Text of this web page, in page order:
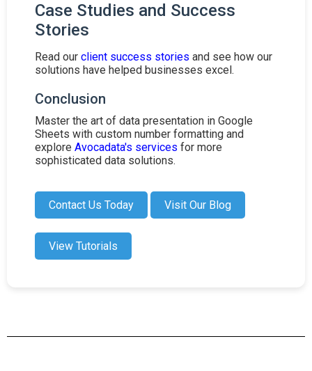
Case Studies and Success
Stories
Read our client success stories and see how our
solutions have helped businesses excel.
Conclusion
Master the art of data presentation in Google
Sheets with custom number formatting and
explore Avocadata's services for more
sophisticated data solutions.
Contact Us Today Visit Our Blog
View Tutorials